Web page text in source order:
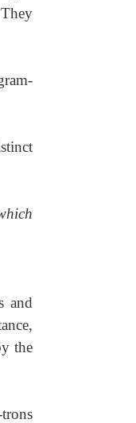
and
the